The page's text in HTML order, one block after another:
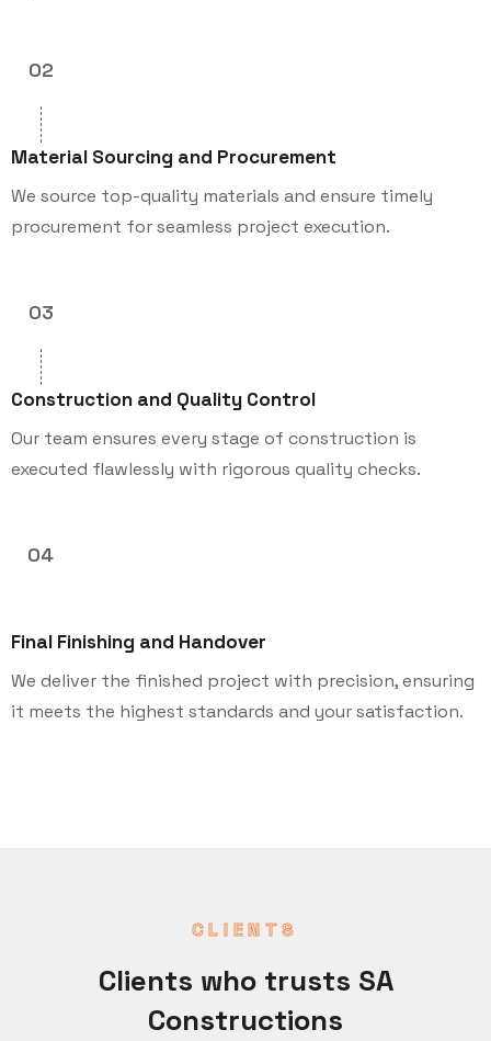
02
Material Sourcing and Procurement
We source top-quality materials and ensure timely
procurement for seamless project execution.
03
Construction and Quality Control
Our team ensures every stage of construction is
executed flawlessly with rigorous quality checks.
04
Final Finishing and Handover
We deliver the finished project with precision, ensuring
it meets the highest standards and your satisfaction.
CLIENTS
Clients who trusts SA
Constructions